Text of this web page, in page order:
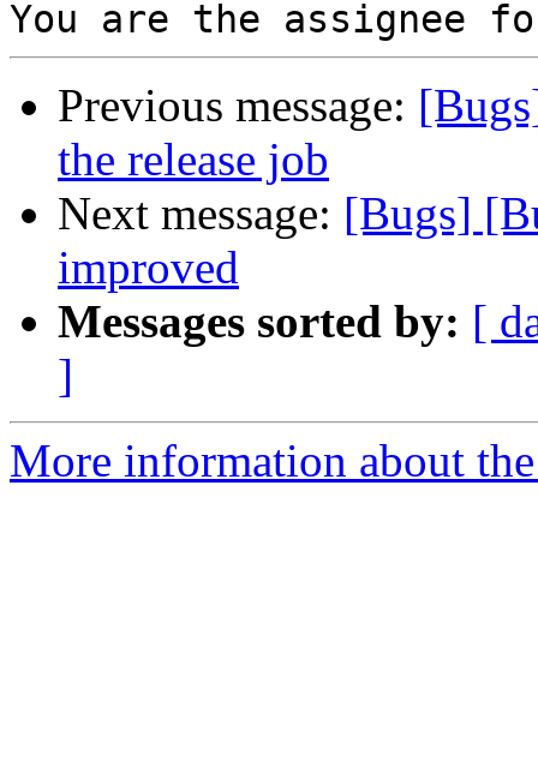
Previous message:
the release job
Next message: [Bugs]
improved
Messages sorted by: [
]
More information about